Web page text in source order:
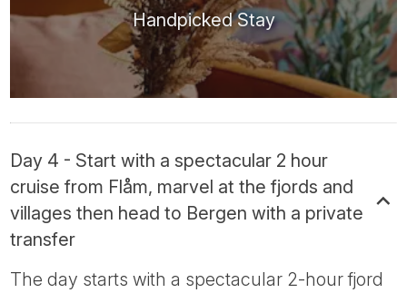
Handpicked Stay
Day 4 - Start with a spectacular 2 hour
cruise from Flåm, marvel at the fjords and
villages then head to Bergen with a private
transfer
The day starts with a spectacular 2-hour fjord